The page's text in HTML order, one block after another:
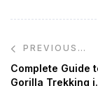
Post
PREVIOUS
POST
Complete Guide
Gorilla Trekking